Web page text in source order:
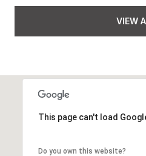
VIEW
This page can't load
Do you own this website?